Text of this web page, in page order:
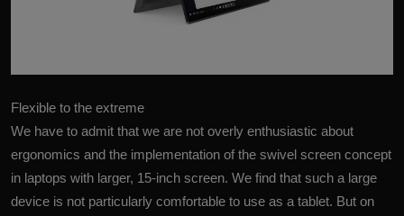
Flexible to the extreme
We have to admit that we are not overly enthusiastic about
ergonomics and the implementation of the swivel screen concept
in laptops with larger, 15-inch screen. We find that such a large
device is not particularly comfortable to use as a tablet. But on